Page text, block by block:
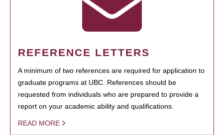
REFERENCE LETTERS
A minimum of two references are required for application to
graduate programs at UBC. References should be
requested from individuals who are prepared to provide a
report on your academic ability and qualifications.
READ MORE